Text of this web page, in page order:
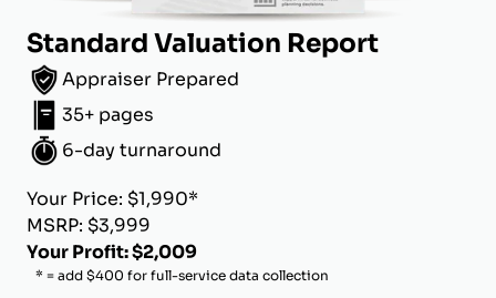
Standard Valuation Report
Appraiser Prepared
35+ pages
6-day turnaround
Your Price: $1,990*
MSRP: $3,999
Your Profit: $2,009
* = add $400 for full-service data collection